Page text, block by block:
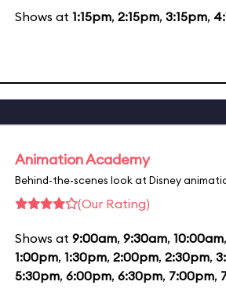
Shows at 1:15pm, 2:15pm, 3:15pm,
Animation Academy
Behind-the-scenes look at Disney
(Our Rating)
Shows at 9:00am, 9:30am, 10:00am,
1:00pm, 1:30pm, 2:00pm, 2:30pm,
5:30pm, 6:00pm, 6:30pm, 7:00pm,